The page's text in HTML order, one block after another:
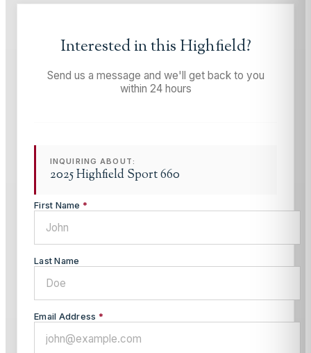
Interested in thisHighfield?
Send us a message and we'll get back to you
within 24 hours
INQUIRING ABOUT:
2025 Highfield Sport 660
First Name *
Last Name
Email Address *